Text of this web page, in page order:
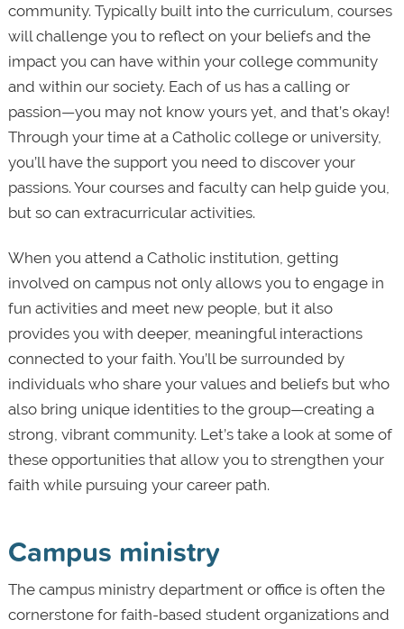
community. Typically built into the curriculum, courses
will challenge you to reflect on your beliefs and the
impact you can have within your college community
and within our society. Each of us has a calling or
passion—you may not know yours yet, and that’s okay!
Through your time at a Catholic college or university,
you’ll have the support you need to discover your
passions. Your courses and faculty can help guide you,
but so can extracurricular activities.
When you attend a Catholic institution, getting
involved on campus not only allows you to engage in
fun activities and meet new people, but it also
provides you with deeper, meaningful interactions
connected to your faith. You’ll be surrounded by
individuals who share your values and beliefs but who
also bring unique identities to the group—creating a
strong, vibrant community. Let’s take a look at some of
these opportunities that allow you to strengthen your
faith while pursuing your career path.
Campus ministry
The campus ministry department or office is often the
cornerstone for faith-based student organizations and